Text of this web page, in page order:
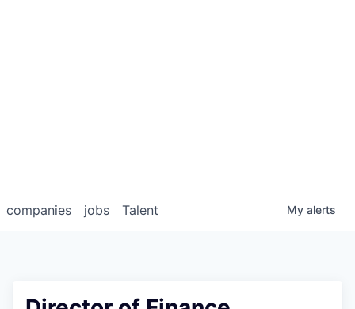
jobs
companies Talent My alerts